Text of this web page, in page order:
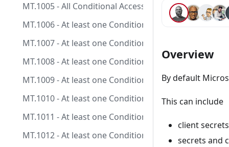
MT.1005 - All Conditional Access policies are
MT.1006 - At least one Conditional Access policy is
MT.1007 - At least one Conditional Access policy is
MT.1008 - At least one Conditional Access policy is
MT.1009 - At least one Conditional Access policy is
MT.1010 - At least one Conditional Access policy is
MT.1011 - At least one Conditional Access policy is
MT.1012 - At least one Conditional Access policy is
Overview
By default
This can include
client
secrets and